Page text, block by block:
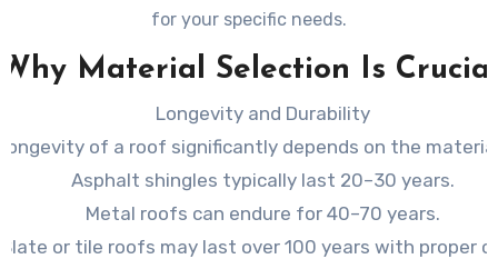
for your specific needs.
Why Material Selection Is Crucial
Longevity and Durability
of a roof significantly depends on the
Asphalt shingles typically last 20–30 years.
Metal roofs can endure for 40–70 years.
Slate or tile roofs may last over 100 years with proper